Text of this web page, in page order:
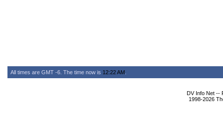
All times are GMT -6. The time now is 12:22 AM
DV Info Net --
1998-2026